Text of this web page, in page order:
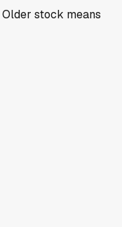
stock means